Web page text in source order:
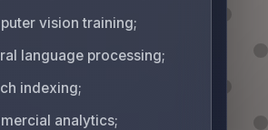
vision training;
language processing;
indexing;
analytics;